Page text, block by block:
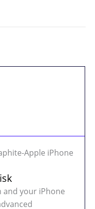
Apple iPhone
your iPhone